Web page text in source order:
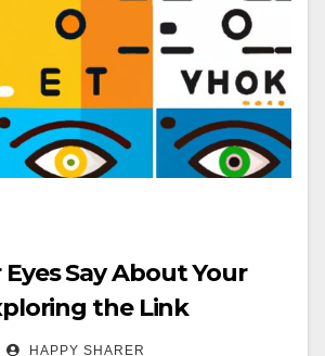
Say About Your
the Link
Health and Overall
HAPPY SHARER